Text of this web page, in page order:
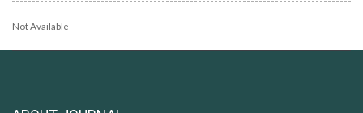
Not Available